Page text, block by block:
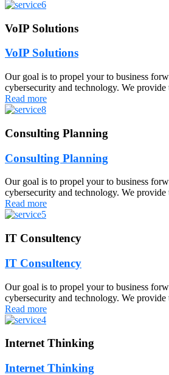
VoIP Solutions
VoIP Solutions
Our goal is to propel your to business
cybersecurity and technology. We provide
Read more
Consulting Planning
Consulting Planning
Our goal is to propel your to business
cybersecurity and technology. We provide
Read more
IT Consultency
IT Consultency
Our goal is to propel your to business
cybersecurity and technology. We provide
Read more
Internet Thinking
Internet Thinking